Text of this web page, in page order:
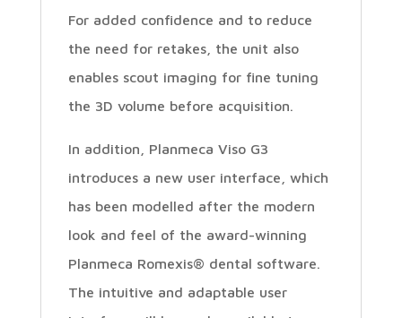
For added confidence and to reduce
the need for retakes, the unit also
enables scout imaging for fine tuning
the 3D volume before acquisition.
In addition, Planmeca Viso G3
introduces a new user interface, which
has been modelled after the modern
look and feel of the award-winning
Planmeca Romexis® dental software.
The intuitive and adaptable user